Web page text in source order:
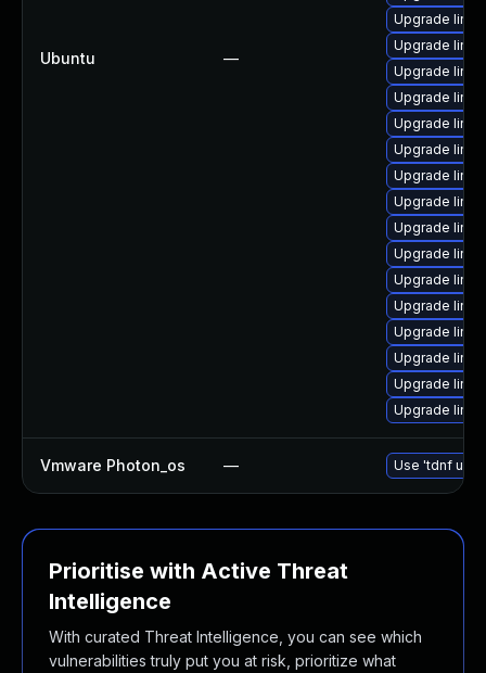
Ubuntu —
Upgrade
Upgrade
Upgrade
Upgrade
Upgrade
Upgrade
Upgrade
Upgrade
Upgrade
Upgrade
Upgrade
Upgrade
Upgrade
Upgrade
Upgrade
Upgrade
Vmware Photon_os — Use 'tdnf
Prioritise with Active Threat
Intelligence
With curated Threat Intelligence, you can see which
vulnerabilities truly put you at risk, prioritize what